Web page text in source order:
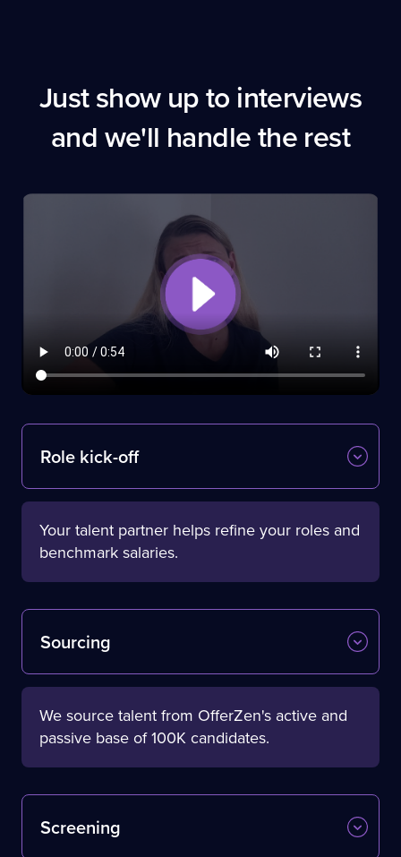
Just show up to interviews
and we'll handle the rest
Role kick-off
Your talent partner helps refine your roles and
benchmark salaries.
Sourcing
We source talent from OfferZen's active and
passive base of 100K candidates.
Screening